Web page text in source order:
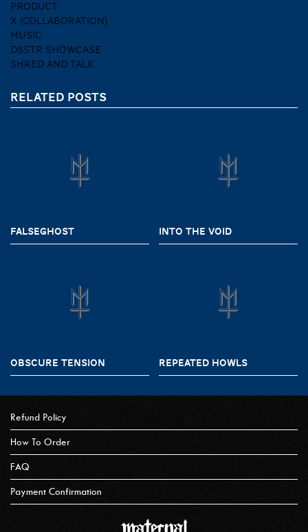
PRODUCT
X (COLLABORATION)
MUSIC
DSSTR SHOWCASE
SHRED AND TALK
RELATED POSTS
FALSEGHOST INTO THE VOID
OBSCURE TENSION REPEATED HOWLS
Refund Policy
How To Order
FAQ
Payment Confirmation